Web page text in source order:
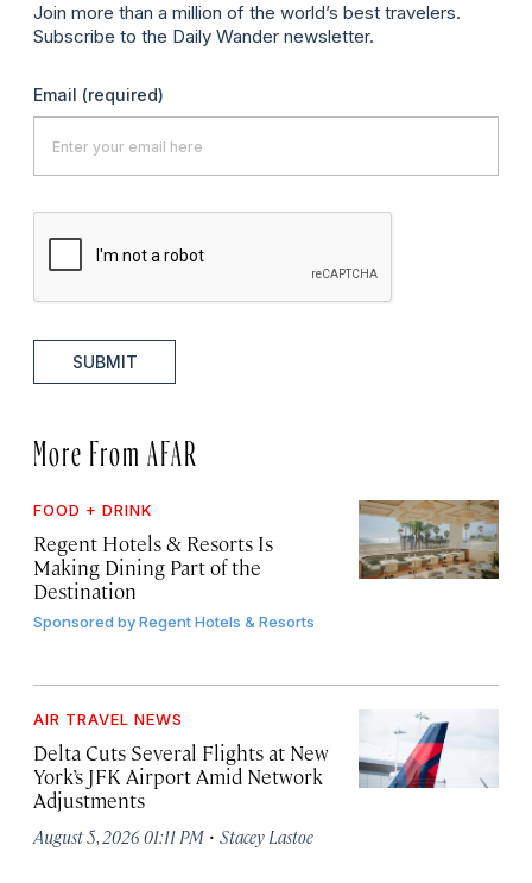
Join more than a million of the world’s best travelers.
Subscribe to the Daily Wander newsletter.
Email (required)
SUBMIT
More From AFAR
FOOD + DRINK
Regent Hotels & Resorts Is
Making Dining Part of the
Destination
Sponsored byRegent Hotels & Resorts
AIR TRAVEL NEWS
Delta Cuts Several Flights at New
York’s JFK Airport Amid Network
Adjustments
August 5, 2026 01:11 PM · Stacey Lastoe